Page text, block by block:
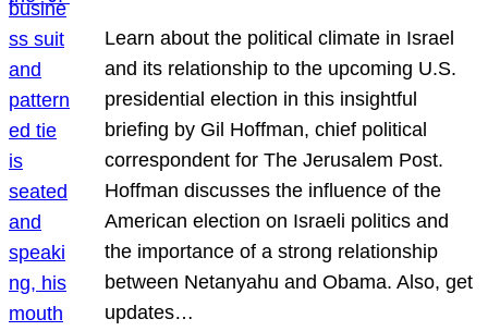
Learn about the political climate in Israel
and its relationship to the upcoming U.S.
presidential election in this insightful
briefing by Gil Hoffman, chief political
correspondent for The Jerusalem Post.
Hoffman discusses the influence of the
American election on Israeli politics and
the importance of a strong relationship
between Netanyahu and Obama. Also, get
updates…